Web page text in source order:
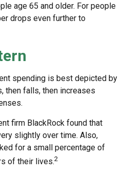
age 65 and older. For people
drops even further to
spending is best depicted by
then falls, then increases
firm BlackRock found that
slightly over time. Also,
for a small percentage of
of their lives.2